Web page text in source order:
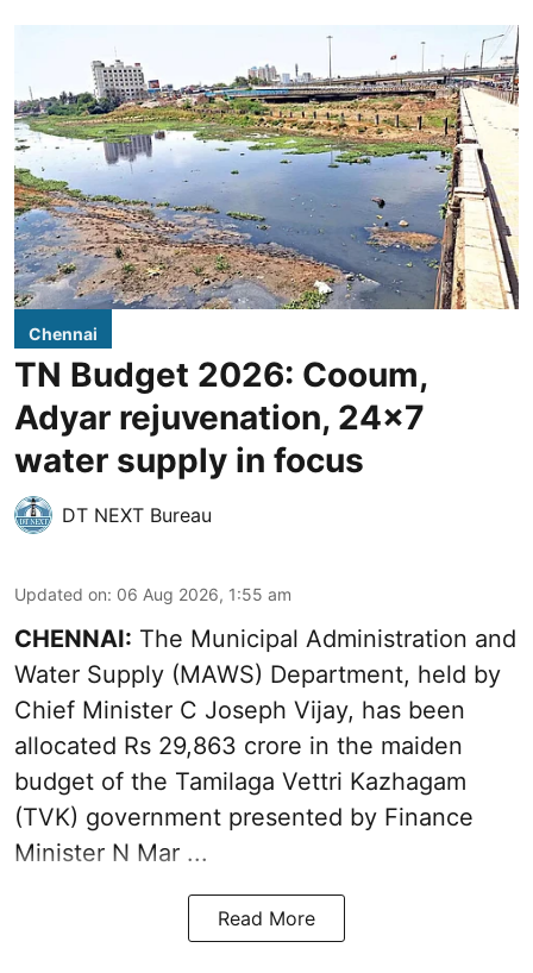
Chennai
TN Budget 2026: Cooum,
Adyar rejuvenation, 24x7
water supply in focus
DT NEXT Bureau
Updated on: 06 Aug 2026, 1:55 am
CHENNAI: The Municipal Administration and
Water Supply (MAWS) Department, held by
Chief Minister C Joseph Vijay, has been
allocated Rs 29,863 crore in the maiden
budget of the Tamilaga Vettri Kazhagam
(TVK) government presented by Finance
Minister N Mar ...
Read More